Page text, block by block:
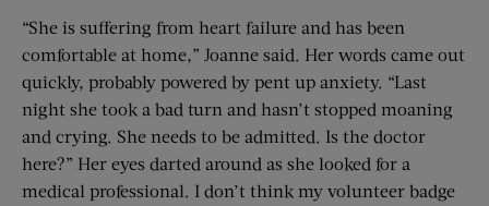
“She is suffering from heart failure and has been
comfortable at home,” Joanne said. Her words came out
quickly, probably powered by pent up anxiety. “Last
night she took a bad turn and hasn’t stopped moaning
and crying. She needs to be admitted. Is the doctor
here?” Her eyes darted around as she looked for a
medical professional. I don’t think my volunteer badge